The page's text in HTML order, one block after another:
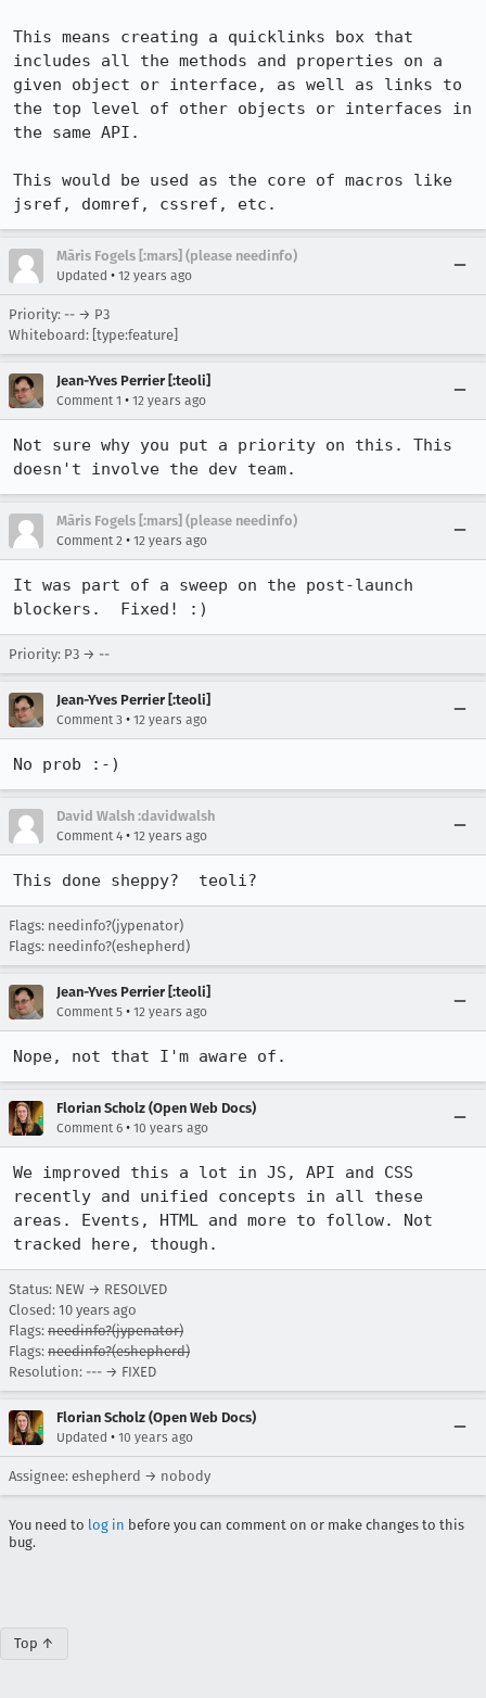
This means creating a quicklinks box that
includes all the methods and properties on a
given object or interface, as well as links to
the top level of other objects or interfaces in
the same API.
This would be used as the core of macros like
jsref, domref, cssref, etc.
Māris Fogels [:mars] (please needinfo)
Updated • 12 years ago
Priority: -- → P3
Whiteboard: [type:feature]
Jean-Yves Perrier [:teoli]
Comment 1 • 12 years ago
Not sure why you put a priority on this. This
doesn't involve the dev team.
Māris Fogels [:mars] (please needinfo)
Comment 2 • 12 years ago
It was part of a sweep on the post-launch
blockers.  Fixed! :)
Priority: P3 → --
Jean-Yves Perrier [:teoli]
Comment 3 • 12 years ago
No prob :-)
David Walsh :davidwalsh
Comment 4 • 12 years ago
This done sheppy?  teoli?
Flags: needinfo?(jypenator)
Flags: needinfo?(eshepherd)
Jean-Yves Perrier [:teoli]
Comment 5 • 12 years ago
Nope, not that I'm aware of.
Florian Scholz (Open Web Docs)
Comment 6 • 10 years ago
We improved this a lot in JS, API and CSS
recently and unified concepts in all these
areas. Events, HTML and more to follow. Not
tracked here, though.
Status: NEW → RESOLVED
Closed: 10 years ago
Flags: needinfo?(jypenator)
Flags: needinfo?(eshepherd)
Resolution: --- → FIXED
Florian Scholz (Open Web Docs)
Updated • 10 years ago
Assignee: eshepherd → nobody
You need to log in before you can comment on or make changes to this
bug.
Top ↑